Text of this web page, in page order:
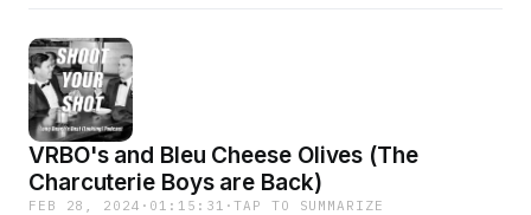
VRBO's and Bleu Cheese Olives (The
Charcuterie Boys are Back)
FEB 28, 2024 · 01:15:31 ·TAP TO SUMMARIZE